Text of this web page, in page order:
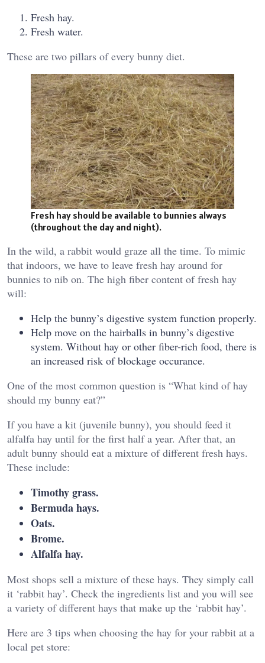
Fresh hay.
Fresh water.
These are two pillars of every bunny diet.
Fresh hay should be available to bunnies always
(throughout the day and night).
In the wild, a rabbit would graze all the time. To mimic
that indoors, we have to leave fresh hay around for
bunnies to nib on. The high fiber content of fresh hay
will:
Help the bunny’s digestive system function properly.
Help move on the hairballs in bunny’s digestive
system. Without hay or other fiber-rich food, there is
an increased risk of blockage occurance.
One of the most common question is “What kind of hay
should my bunny eat?”
If you have a kit (juvenile bunny), you should feed it
alfalfa hay until for the first half a year. After that, an
adult bunny should eat a mixture of different fresh hays.
These include:
Timothy grass.
Bermuda hays.
Oats.
Brome.
Alfalfa hay.
Most shops sell a mixture of these hays. They simply call
it ‘rabbit hay’. Check the ingredients list and you will see
a variety of different hays that make up the ‘rabbit hay’.
Here are 3 tips when choosing the hay for your rabbit at a
local pet store: